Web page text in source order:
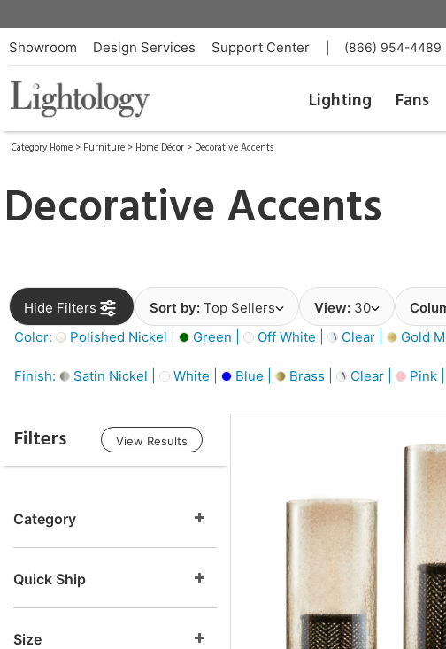
Showroom Design Services Support Center (866) 954-4489
Lighting Fans
Category Home > Furniture > Home Décor > Decorative Accents
Decorative Accents
Hide Filters Sort by: Top Sellers View: 30
Color:
Polished Nickel | Green | Off White | Clear | Gold
Finish: Satin Nickel | White | Blue | Brass | Clear | Pink |
Filters View Results
Category
Quick Ship
Size